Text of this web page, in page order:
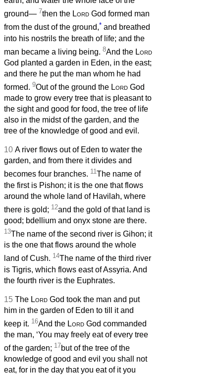
ground— 7then the Lord God formed man
from the dust of the ground,* and breathed
into his nostrils the breath of life; and the
man became a living being. 8And the Lord
God planted a garden in Eden, in the east;
and there he put the man whom he had
formed. 9Out of the ground the Lord God
made to grow every tree that is pleasant to
the sight and good for food, the tree of life
also in the midst of the garden, and the
tree of the knowledge of good and evil.
10 A river flows out of Eden to water the
garden, and from there it divides and
becomes four branches. 11The name of
the first is Pishon; it is the one that flows
around the whole land of Havilah, where
there is gold; 12and the gold of that land is
good; bdellium and onyx stone are there.
13The name of the second river is Gihon; it
is the one that flows around the whole
land of Cush. 14The name of the third river
is Tigris, which flows east of Assyria. And
the fourth river is the Euphrates.
15 The Lord God took the man and put
him in the garden of Eden to till it and
keep it. 16And the Lord God commanded
the man, ‘You may freely eat of every tree
of the garden; 17but of the tree of the
knowledge of good and evil you shall not
eat, for in the day that you eat of it you